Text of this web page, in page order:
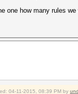
one how many rules
04-11-2015, 08:39 PM by